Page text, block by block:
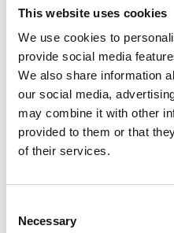
This website uses cookies
We use cookies to
provide social media
We also share information
our social media,
may combine it with other
provided to them or that
of their services.
Selection
Necessary
Performance Date & Time